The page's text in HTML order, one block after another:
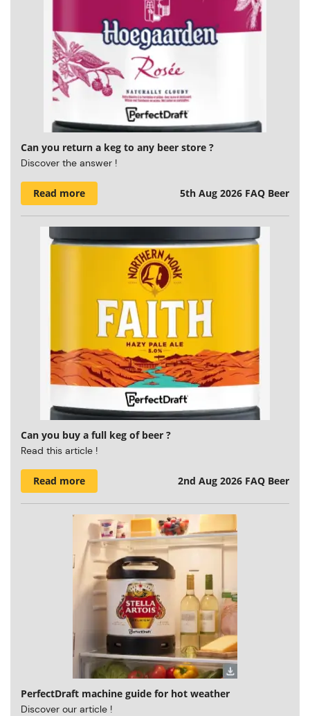
Can you return a keg to any beer store ?
Discover the answer !
Read more 5th Aug 2026 FAQ Beer
Can you buy a full keg of beer ?
Read this article !
Read more 2nd Aug 2026 FAQ Beer
PerfectDraft machine guide for hot weather
Discover our article !